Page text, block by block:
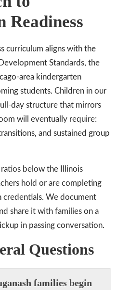
Readiness
curriculum aligns with the
Standards, the
area kindergarten
students. Children in our
day structure that mirrors
will eventually require:
and sustained group
below the Illinois
hold or are completing
credentials. We document
share it with families on a
in passing conversation.
Questions
families begin